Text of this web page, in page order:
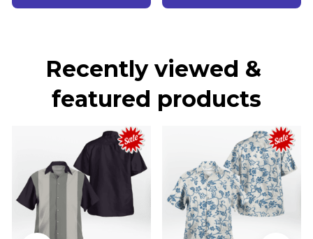
Recently viewed &
featured products